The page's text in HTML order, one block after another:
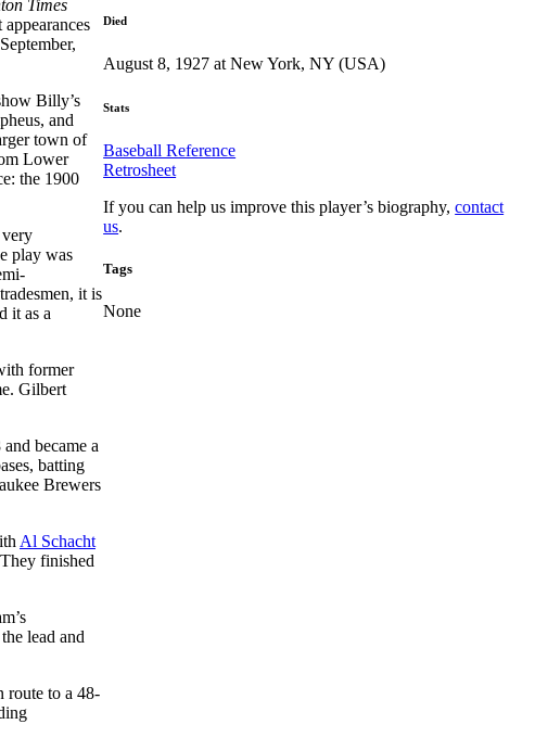
Times
Billy’s
and
town of
Lower
the 1900
play was
it is
it as a
former
Gilbert
became a
batting
Brewers
Al Schacht
finished
lead and
route to a 48-
Died
August 8, 1927 at New York, NY (USA)
Stats
Baseball Reference
Retrosheet
If you can help us improve this player’s biography,contact
us.
Tags
None